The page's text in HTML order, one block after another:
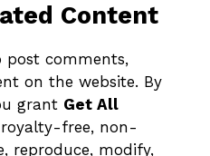
Content
post comments,
on the website. By
grant Get All
free, non-
reproduce, modify,